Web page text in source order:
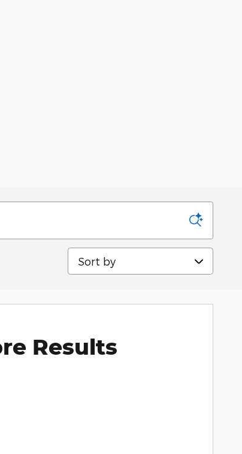
Sort by
Results